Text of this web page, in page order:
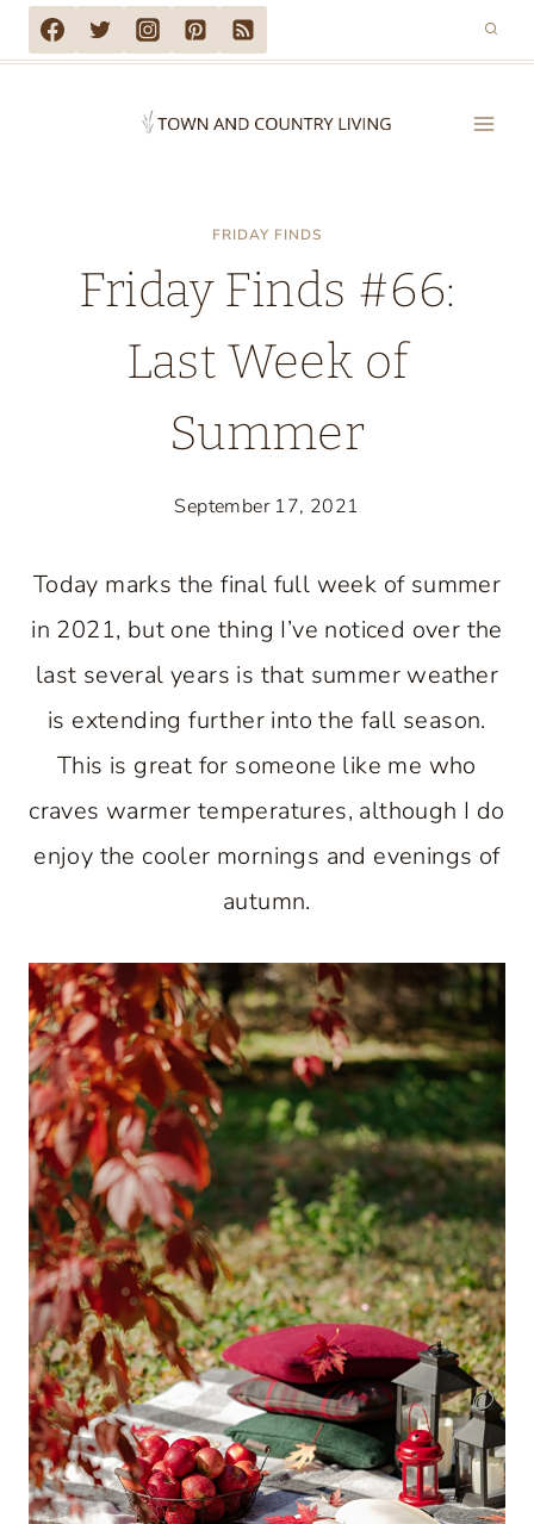
Skip
to
FRIDAY FINDS
Friday Finds #66:
Last Week of
Summer
September 17, 2021
Today marks the final full week of summer
in 2021, but one thing I’ve noticed over the
last several years is that summer weather
is extending further into the fall season.
This is great for someone like me who
craves warmer temperatures, although I do
enjoy the cooler mornings and evenings of
autumn.